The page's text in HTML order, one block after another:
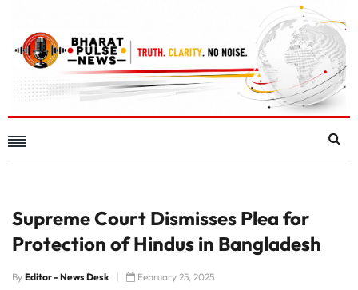
Supreme Court Dismisses Plea for
Protection of Hindus in Bangladesh
By Editor - News Desk February 25, 2025